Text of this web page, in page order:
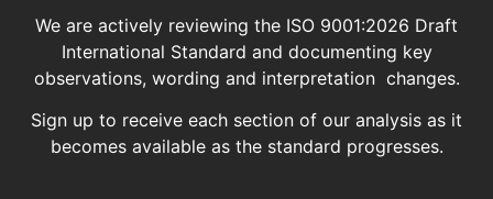
We are actively reviewing the ISO 9001:2026 Draft
International Standard and documenting key
observations, wording and interpretation changes.
Sign up to receive each section of our analysis as it
becomes available as the standard progresses.